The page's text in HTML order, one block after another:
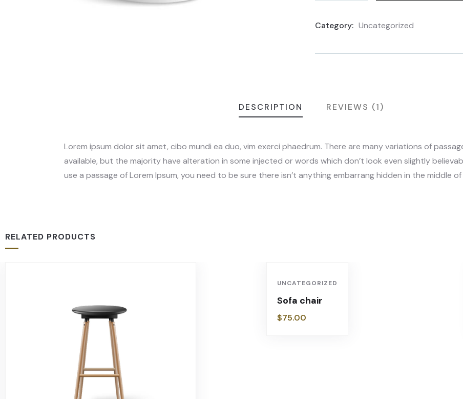
Category: Uncategorized
DESCRIPTION REVIEWS (1)
Lorem ipsum dolor sit amet, cibo mundi ea duo, vim exerci phaedrum. There are many variations of
available, but the majority have alteration in some injected or words which don’t look even slightly
use a passage of Lorem Ipsum, you need to be sure there isn’t anything embarrang hidden in the middle
RELATED PRODUCTS
UNCATEGORIZED
Sofa chair
$75.00